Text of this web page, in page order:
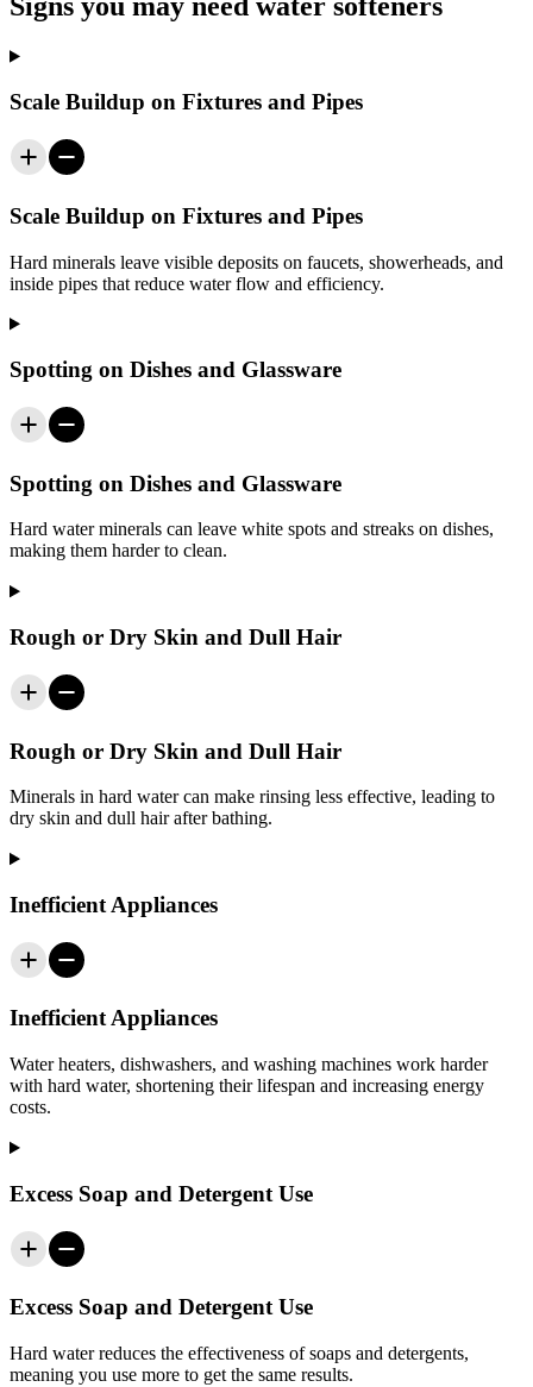
Scale Buildup on Fixtures and Pipes
Scale Buildup on Fixtures and Pipes
Hard minerals leave visible deposits on faucets, showerheads, and
inside pipes that reduce water flow and efficiency.
Spotting on Dishes and Glassware
Spotting on Dishes and Glassware
Hard water minerals can leave white spots and streaks on dishes,
making them harder to clean.
Rough or Dry Skin and Dull Hair
Rough or Dry Skin and Dull Hair
Minerals in hard water can make rinsing less effective, leading to
dry skin and dull hair after bathing.
Inefficient Appliances
Inefficient Appliances
Water heaters, dishwashers, and washing machines work harder
with hard water, shortening their lifespan and increasing energy
costs.
Excess Soap and Detergent Use
Excess Soap and Detergent Use
Hard water reduces the effectiveness of soaps and detergents,
meaning you use more to get the same results.